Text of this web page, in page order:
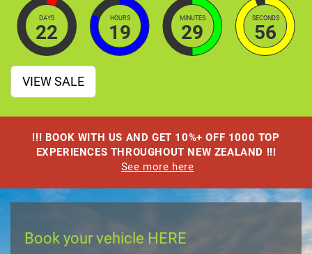
DAYS
22
HOURS
19
MINUTES
29
SECONDS
55
VIEW SALE
!!! BOOK WITH US AND GET 10%+ OFF 1000 TOP
EXPERIENCES THROUGHOUT NEW ZEALAND !!!
See more here
Book your vehicle HERE